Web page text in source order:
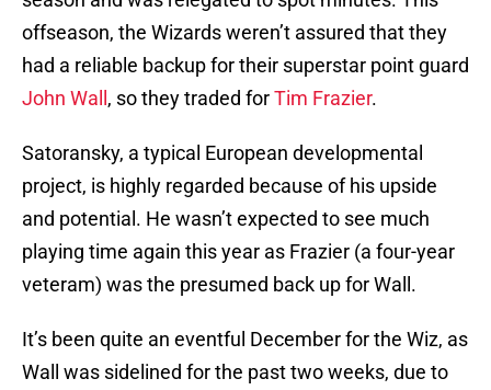
offseason, the Wizards weren’t assured that they
had a reliable backup for their superstar point guard
John Wall , so they traded forTim Frazier.
Satoransky, a typical European developmental
project, is highly regarded because of his upside
and potential. He wasn’t expected to see much
playing time again this year as Frazier (a four-year
veteram) was the presumed back up for Wall.
It’s been quite an eventful December for the Wiz, as
Wall was sidelined for the past two weeks, due to